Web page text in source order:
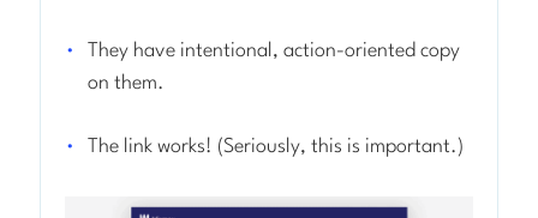
They have intentional, action-oriented copy
on them.
The link works! (Seriously, this is important.)